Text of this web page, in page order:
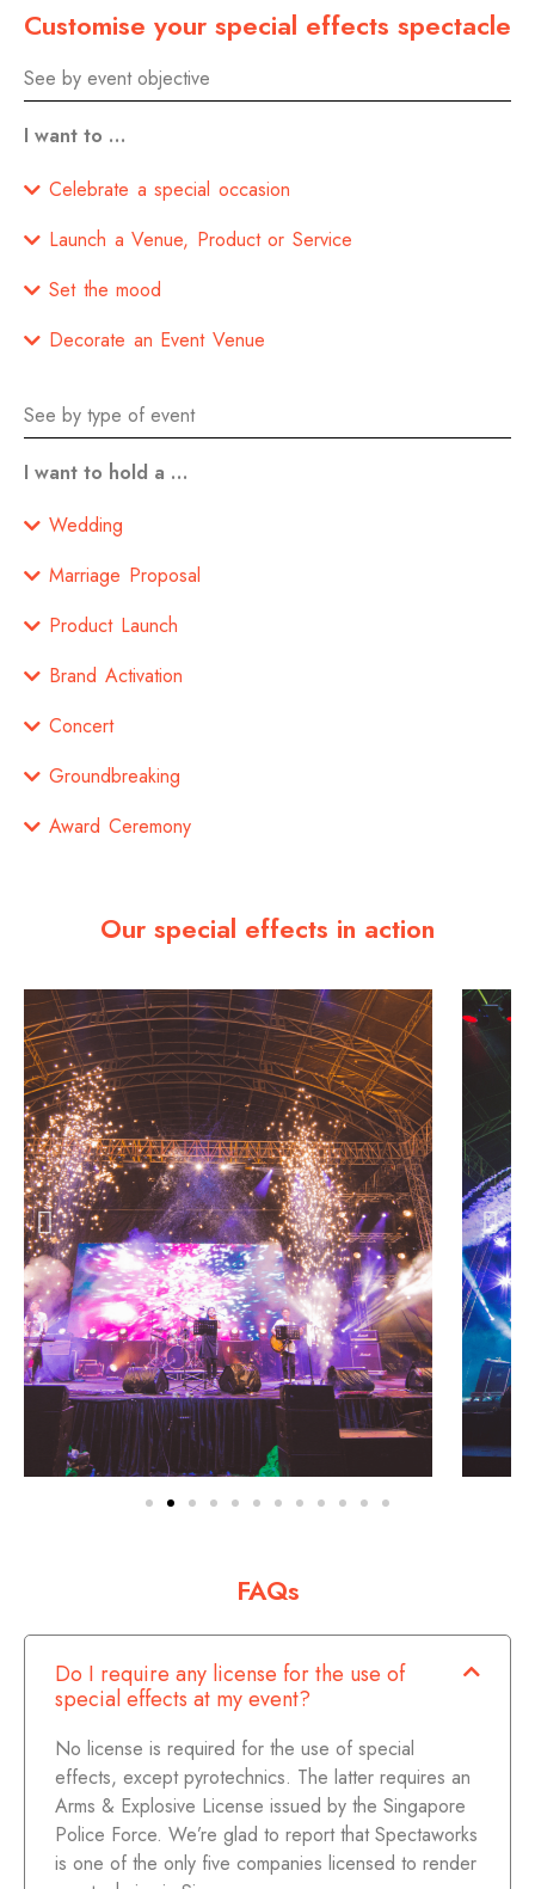
Customise your special effects spectacle
See by event objective
I want to …
Celebrate a special occasion
Launch a Venue, Product or Service
Set the mood
Decorate an Event Venue
See by type of event
I want to hold a …
Wedding
Marriage Proposal
Product Launch
Brand Activation
Concert
Groundbreaking
Award Ceremony
Our special effects in action
FAQs
Do I require any license for the use of
special effects at my event?
No license is required for the use of special
effects, except pyrotechnics. The latter requires an
Arms & Explosive License issued by the Singapore
Police Force. We’re glad to report that Spectaworks
is one of the only five companies licensed to render